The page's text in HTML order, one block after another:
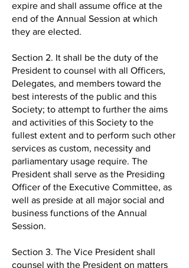
expire and shall assume office at the
end of the Annual Session at which
they are elected.
Section 2. It shall be the duty of the
President to counsel with all Officers,
Delegates, and members toward the
best interests of the public and this
Society; to attempt to further the aims
and activities of this Society to the
fullest extent and to perform such other
services as custom, necessity and
parliamentary usage require. The
President shall serve as the Presiding
Officer of the Executive Committee, as
well as preside at all major social and
business functions of the Annual
Session.
Section 3. The Vice President shall
counsel with the President on matters